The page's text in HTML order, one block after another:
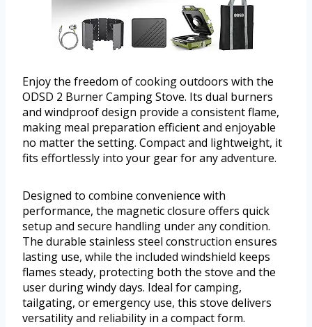
Enjoy the freedom of cooking outdoors with the
ODSD 2 Burner Camping Stove. Its dual burners
and windproof design provide a consistent flame,
making meal preparation efficient and enjoyable
no matter the setting. Compact and lightweight, it
fits effortlessly into your gear for any adventure.
Designed to combine convenience with
performance, the magnetic closure offers quick
setup and secure handling under any condition.
The durable stainless steel construction ensures
lasting use, while the included windshield keeps
flames steady, protecting both the stove and the
user during windy days. Ideal for camping,
tailgating, or emergency use, this stove delivers
versatility and reliability in a compact form.